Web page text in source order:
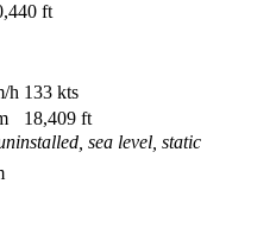
ft
h 133 kts
18,409 ft
sea level, static